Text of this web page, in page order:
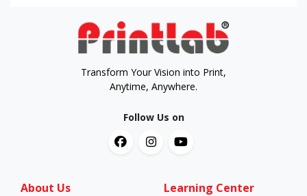
Transform Your Vision into Print,
Anytime, Anywhere.
Follow Us on
About Us Learning Center